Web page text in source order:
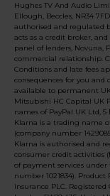
Hughes TV And Audio
Ellough, Beccles, NR34
authorised and regulated
acts as a credit broker,
panel of lenders, Novuna,
commercial relationship.
Conditions and late fees
consequences for you and
available to permanent
Mitsubishi HC Capital UK
names of PayPal UK Ltd,
Klarna is a trading name
(company number
Klarna is authorised and
consumer credit activities
of payment services
number 1021834).
Insurance PLC.